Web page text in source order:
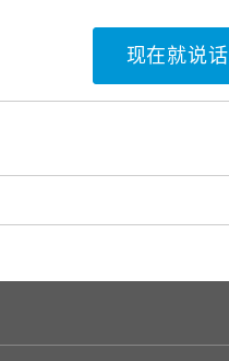
现在就说话